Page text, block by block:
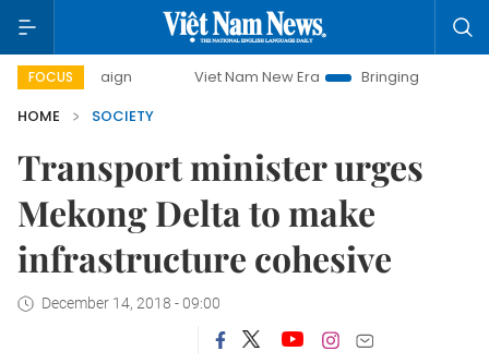
FOCUS Viet Nam New Era
Bringing Resolutions to Life
HOME
SOCIETY
Transport minister urges
Mekong Delta to make
infrastructure cohesive
December 14, 2018 - 09:00